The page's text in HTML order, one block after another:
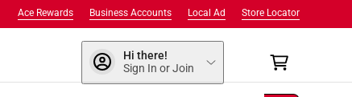
Store Locator
Local Ad
Business Accounts
Ace Rewards
Hi there!
Sign In or Join